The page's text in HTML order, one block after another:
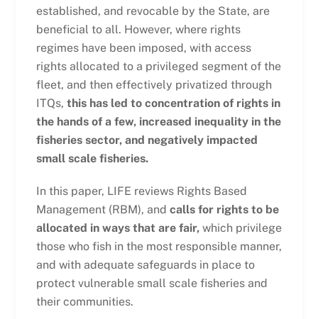
established, and revocable by the State, are
beneficial to all. However, where rights
regimes have been imposed, with access
rights allocated to a privileged segment of the
fleet, and then effectively privatized through
ITQs, this has led to concentration of rights in
the hands of a few, increased inequality in the
fisheries sector, and negatively impacted
small scale fisheries.
In this paper, LIFE reviews Rights Based
Management (RBM), and calls for rights to be
allocated in ways that are fair, which privilege
those who fish in the most responsible manner,
and with adequate safeguards in place to
protect vulnerable small scale fisheries and
their communities.